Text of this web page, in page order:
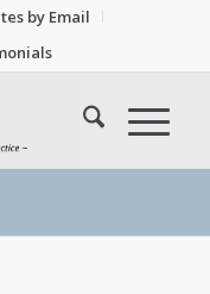
by Email